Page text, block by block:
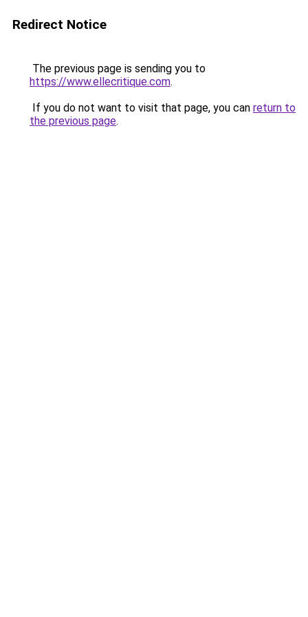
Redirect Notice
The previous page is sending you to
https://www.ellecritique.com.
If you do not want to visit that page, you can return to
the previous page.